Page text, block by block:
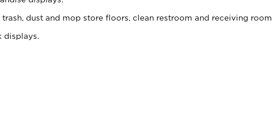
dust and mop store floors, clean restroom and receiving room,
displays.